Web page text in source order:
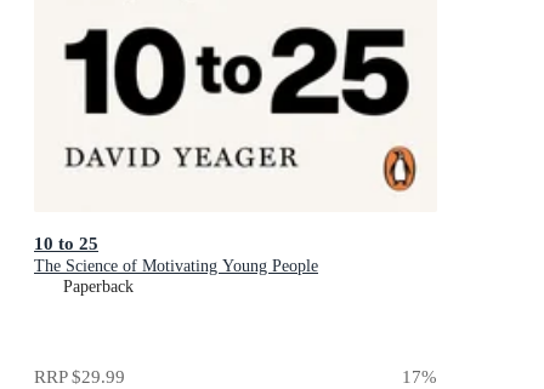
10 to 25
The Science of Motivating Young People
Paperback
RRP$29.99 17%